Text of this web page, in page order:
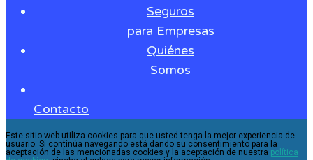
Seguros
para Empresas
Quiénes
Somos
Contacto
Este sitio web utiliza cookies para que usted tenga la mejor experiencia de
usuario. Si continúa navegando está dando su consentimiento para la
aceptación de las mencionadas cookies y la aceptación de nuestra política